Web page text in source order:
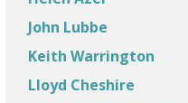
John Lubbe
Keith Warrington
Lloyd Cheshire